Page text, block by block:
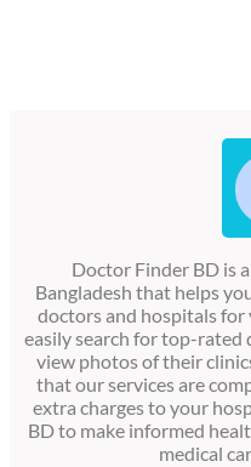
Doctor Finder BD is
Bangladesh that helps
doctors and hospitals for
easily search for top-rated
view photos of their
that our services are
extra charges to your
BD to make informed
medical